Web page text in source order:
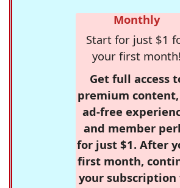
Monthly
Start for just $1
your first month!
Get full access
premium
ad-free
and member
for just $1. After
first month,
your subscription